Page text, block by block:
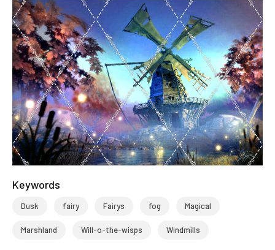
Keywords
Dusk fairy Fairys fog Magical
Marshland Will-o-the-wisps Windmills